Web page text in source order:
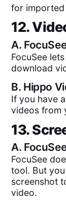
for imported
12.
A.
FocuSee
download
B. Hippo
If you have
videos from
13.
A.
FocuSee
tool. But you
screenshot
video.